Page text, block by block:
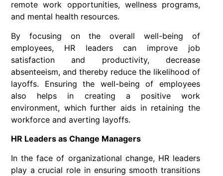
remote work opportunities, wellness programs,
and mental health resources.
By focusing on the overall well-being of
employees, HR leaders can improve job
satisfaction and productivity, decrease
absenteeism, and thereby reduce the likelihood of
layoffs. Ensuring the well-being of employees
also helps in creating a positive work
environment, which further aids in retaining the
workforce and averting layoffs.
HR Leaders as Change Managers
In the face of organizational change, HR leaders
play a crucial role in ensuring smooth transitions